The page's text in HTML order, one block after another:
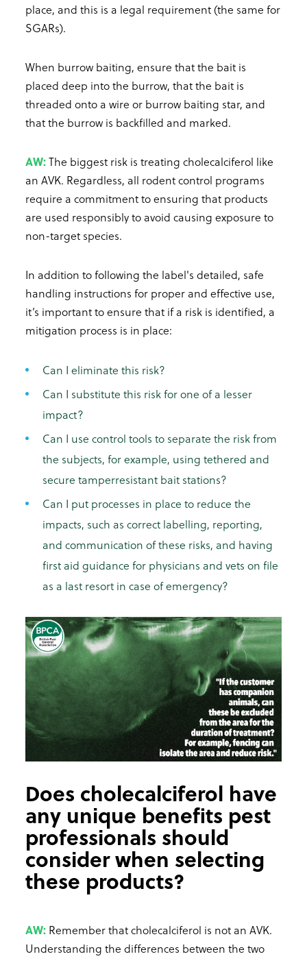
place, and this is a legal requirement (the same for
SGARs).
When burrow baiting, ensure that the bait is
placed deep into the burrow, that the bait is
threaded onto a wire or burrow baiting star, and
that the burrow is backfilled and marked.
AW:The biggest risk is treating cholecalciferol like
an AVK. Regardless, all rodent control programs
require a commitment to ensuring that products
are used responsibly to avoid causing exposure to
non-target species.
In addition to following the label's detailed, safe
handling instructions for proper and effective use,
it’s important to ensure that if a risk is identified, a
mitigation process is in place:
Can I eliminate this risk?
Can I substitute this risk for one of a lesser
impact?
Can I use control tools to separate the risk from
the subjects, for example, using tethered and
secure tamperresistant bait stations?
Can I put processes in place to reduce the
impacts, such as correct labelling, reporting,
and communication of these risks, and having
first aid guidance for physicians and vets on file
as a last resort in case of emergency?
Does cholecalciferol have
any unique benefits pest
professionals should
consider when selecting
these products?
AW: Remember that cholecalciferol is not an AVK.
Understanding the differences between the two